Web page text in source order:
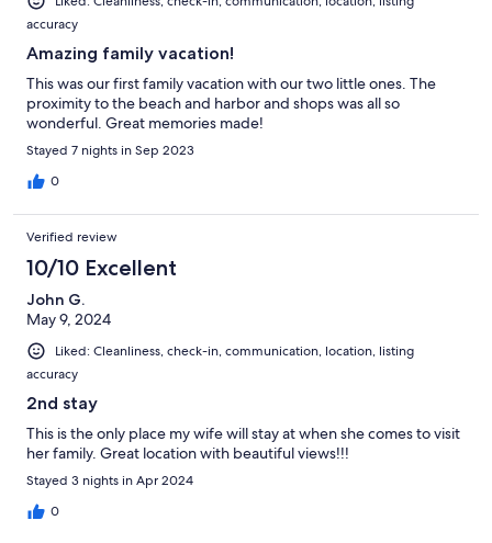
accuracy
Amazing family vacation!
This was our first family vacation with our two little ones. The
proximity to the beach and harbor and shops was all so
wonderful. Great memories made!
Stayed 7 nights in Sep 2023
0
Verified review
10/10 Excellent
John G.
May 9, 2024
Liked: Cleanliness, check-in, communication, location, listing
accuracy
2nd stay
This is the only place my wife will stay at when she comes to visit
her family. Great location with beautiful views!!!
Stayed 3 nights in Apr 2024
0